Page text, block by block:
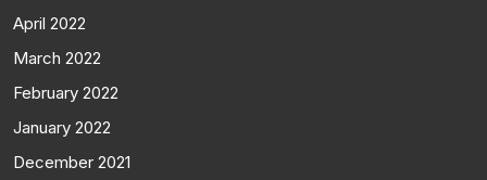
April 2022
March 2022
February 2022
January 2022
December 2021